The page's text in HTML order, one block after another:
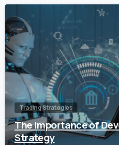
Trading Strategies
The Importance of
Strategy